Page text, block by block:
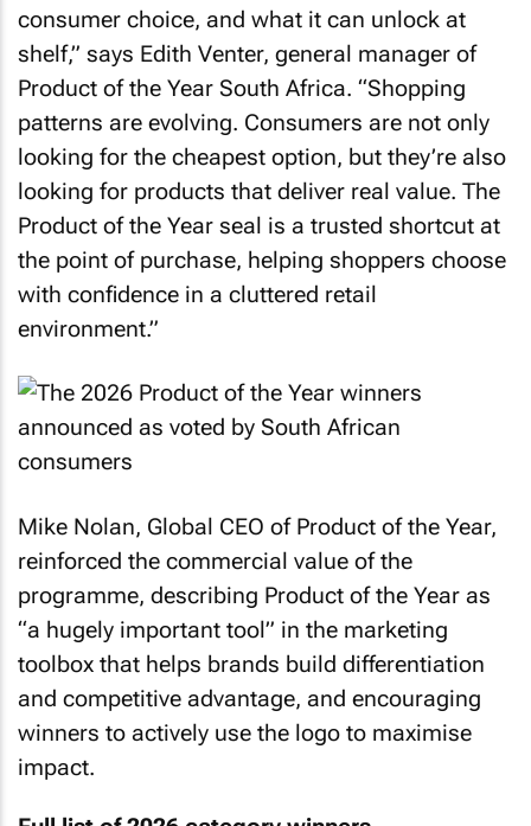
consumer choice, and what it can unlock at
shelf,” says Edith Venter, general manager of
Product of the Year South Africa. “Shopping
patterns are evolving. Consumers are not only
looking for the cheapest option, but they’re also
looking for products that deliver real value. The
Product of the Year seal is a trusted shortcut at
the point of purchase, helping shoppers choose
with confidence in a cluttered retail
environment.”
Mike Nolan, Global CEO of Product of the Year,
reinforced the commercial value of the
programme, describing Product of the Year as
“a hugely important tool” in the marketing
toolbox that helps brands build differentiation
and competitive advantage, and encouraging
winners to actively use the logo to maximise
impact.